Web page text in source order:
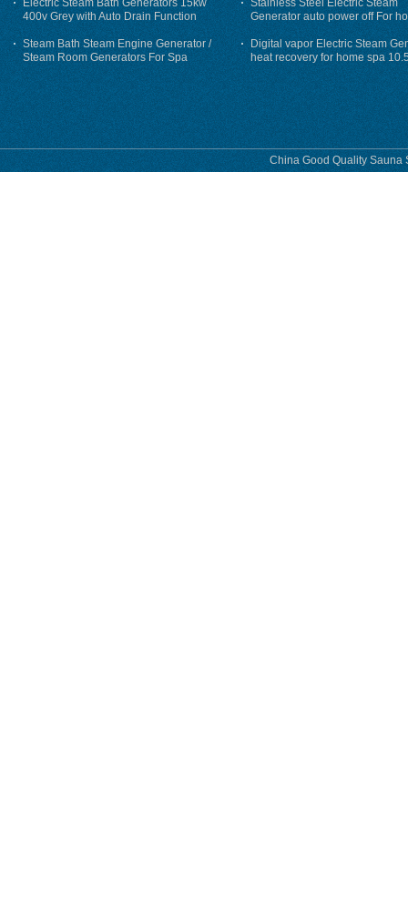
Electric Steam Bath Generators 15kw
400v Grey with Auto Drain Function
Steam Bath Steam Engine Generator /
Steam Room Generators For Spa
Stainless Steel Electric Steam
Generator auto power off For
Digital vapor Electric Steam
heat recovery for home spa
phase
China Good Quality Sauna